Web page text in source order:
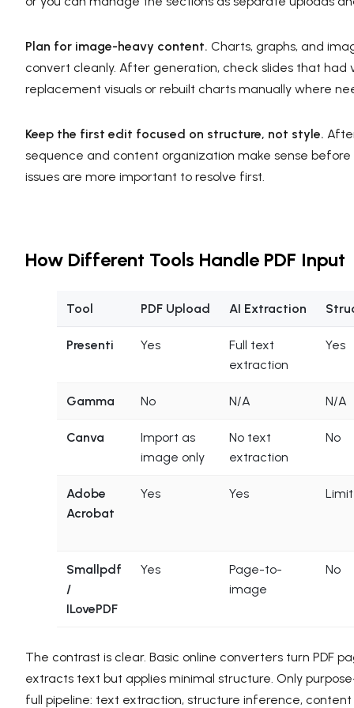
Plan for image-heavy content. Charts, graphs, and
convert cleanly. After generation, check slides that had
replacement visuals or rebuilt charts manually where
Keep the first edit focused on structure, not style.
sequence and content organization make sense
issues are more important to resolve first.
How Different Tools Handle PDF Input
Tool PDF Upload AI Extraction
Presenti Yes
Full text
extraction
Yes
Gamma No N/A N/A
Canva
Import as
image only
No text
extraction
No
Adobe
Acrobat
Yes Yes
Smallpdf
/
ILovePDF
Yes
Page-to-
image
No
The contrast is clear. Basic online converters turn PDF
extracts text but applies minimal structure. Only
full pipeline: text extraction, structure inference,